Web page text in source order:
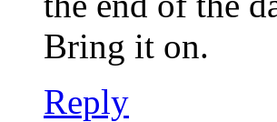
Bring it on.
Reply